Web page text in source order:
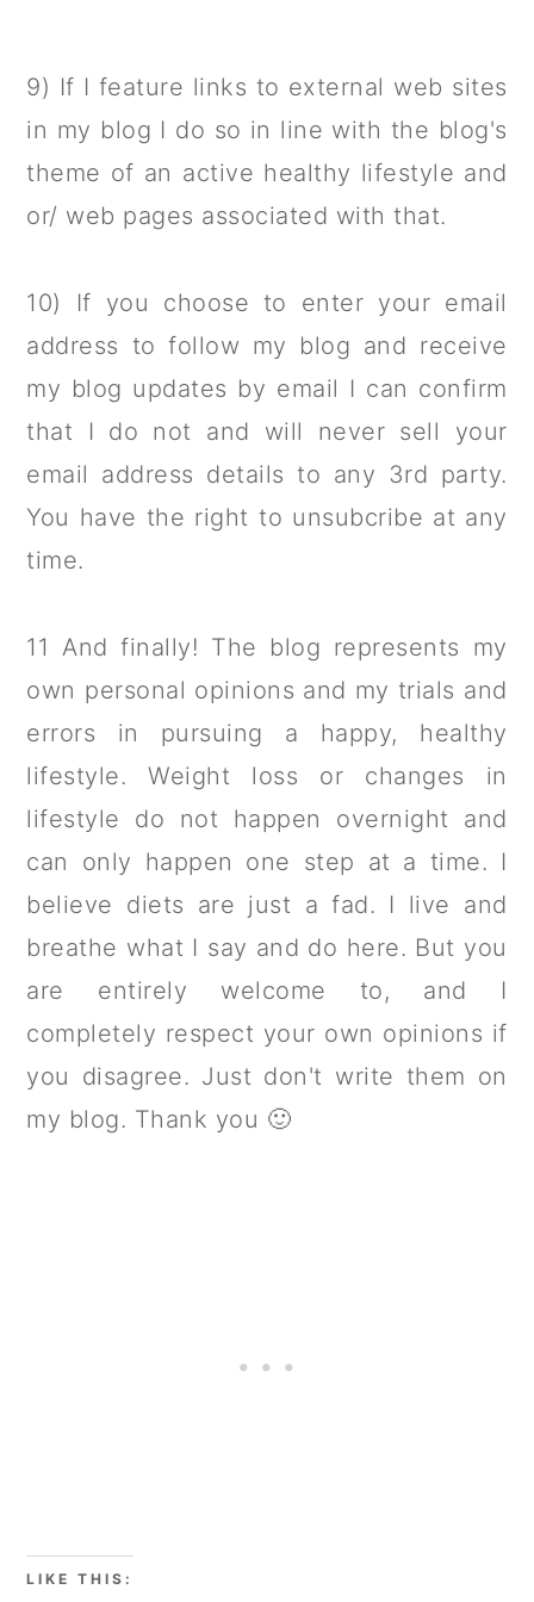
9) If I feature links to external web sites
in my blog I do so in line with the blog's
theme of an active healthy lifestyle and
or/ web pages associated with that.
10) If you choose to enter your email
address to follow my blog and receive
my blog updates by email I can confirm
that I do not and will never sell your
email address details to any 3rd party.
You have the right to unsubcribe at any
time.
11 And finally! The blog represents my
own personal opinions and my trials and
errors in pursuing a happy, healthy
lifestyle. Weight loss or changes in
lifestyle do not happen overnight and
can only happen one step at a time. I
believe diets are just a fad. I live and
breathe what I say and do here. But you
are entirely welcome to, and I
completely respect your own opinions if
you disagree. Just don't write them on
my blog. Thank you 🙂
LIKE THIS: